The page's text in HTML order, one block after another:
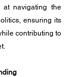
at navigating the
ensuring its
contributing to